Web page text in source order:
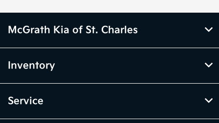
McGrath Kia of St. Charles
Inventory
Service